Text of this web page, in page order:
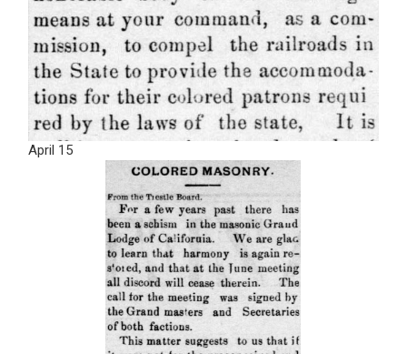
April 15